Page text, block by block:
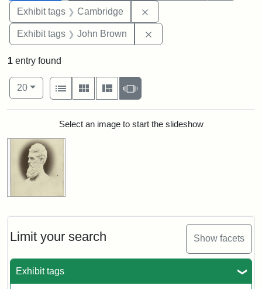
Exhibit tags Cambridge
Exhibit tags John Brown
Limit your search Show facets
Exhibit tags
1 entry found
Number of results to display per page
20per page
View results as:
List
Gallery MasonrySlideshow
Search ResultsSelect an image to start the slideshow